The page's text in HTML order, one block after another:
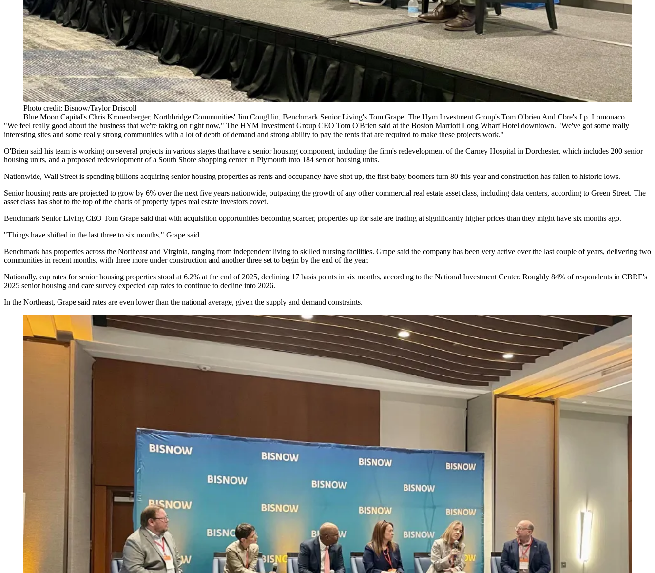
Photo credit: Bisnow/Taylor Driscoll
Blue Moon Capital's Chris Kronenberger, Northbridge Communities' Jim Coughlin, Benchmark Senior Living's Tom Grape, The Hym Investment Group's Tom O'brien And Cbre's J.p. Lomonaco
"We feel really good about the business that we're taking on right now," The HYM Investment Group CEO Tom O'Brien said at the Boston Marriott Long Wharf Hotel downtown. "We've got some really
interesting sites and some really strong communities with a lot of depth of demand and strong ability to pay the rents that are required to make these projects work."
O'Brien said his team is working on several projects in various stages that have a senior housing component, including the firm's redevelopment of the Carney Hospital in Dorchester, which includes 200 senior
housing units, and a proposed redevelopment of a South Shore shopping center in Plymouth into 184 senior housing units.
Nationwide, Wall Street is spending billions acquiring senior housing properties as rents and occupancy have shot up, the first baby boomers turn 80 this year and construction has fallen to historic lows.
Senior housing rents are projected to grow by 6% over the next five years nationwide, outpacing the growth of any other commercial real estate asset class, including data centers, according to Green Street. The
asset class has shot to the top of the charts of property types real estate investors covet.
Benchmark Senior Living CEO Tom Grape said that with acquisition opportunities becoming scarcer, properties up for sale are trading at significantly higher prices than they might have six months ago.
"Things have shifted in the last three to six months," Grape said.
Benchmark has properties across the Northeast and Virginia, ranging from independent living to skilled nursing facilities. Grape said the company has been very active over the last couple of years, delivering two
communities in recent months, with three more under construction and another three set to begin by the end of the year.
Nationally, cap rates for senior housing properties stood at 6.2% at the end of 2025, declining 17 basis points in six months, according to the National Investment Center. Roughly 84% of respondents in CBRE's
2025 senior housing and care survey expected cap rates to continue to decline into 2026.
In the Northeast, Grape said rates are even lower than the national average, given the supply and demand constraints.